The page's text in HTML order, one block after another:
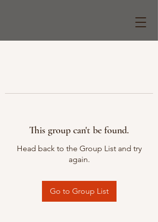
This group can't be found.
Head back to the Group List and try
again.
Go to Group List